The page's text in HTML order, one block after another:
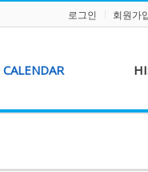
로그인 회원가
CALENDAR
AKFF